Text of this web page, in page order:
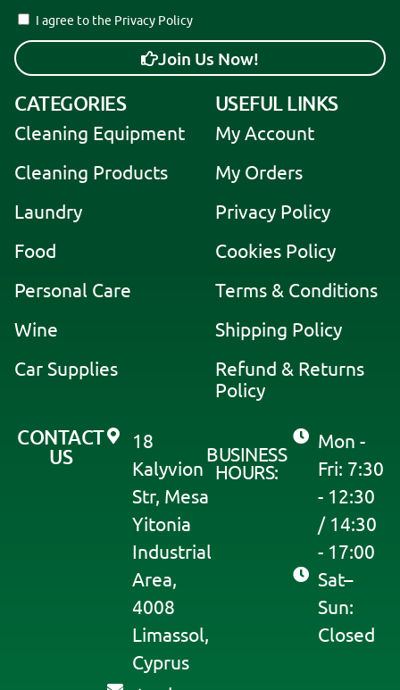
I agree to the Privacy Policy
Join Us Now!
l
t
e
n
t
i
e
:
CATEGORIES
Cleaning Equipment
Cleaning Products
Laundry
Food
Personal Care
Wine
Car Supplies
USEFUL LINKS
My Account
My Orders
Privacy Policy
Cookies Policy
Terms & Conditions
Shipping Policy
Refund & Returns
Policy
CONTACT
US
18
Kalyvion
Str, Mesa
Yitonia
Industrial
Area,
4008
Limassol,
Cyprus
BUSINESS
HOURS:
Mon -
Fri: 7:30
- 12:30
/ 14:30
- 17:00
Sat–
Sun:
Closed